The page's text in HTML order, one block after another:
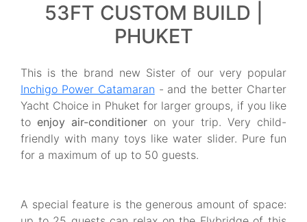
53FT CUSTOM BUILD |
PHUKET
This is the brand new Sister of our very popular
Inchigo Power Catamaran - and the better Charter
Yacht Choice in Phuket for larger groups, if you like
to enjoy air-conditioner on your trip. Very child-
friendly with many toys like water slider. Pure fun
for a maximum of up to 50 guests.
A special feature is the generous amount of space: